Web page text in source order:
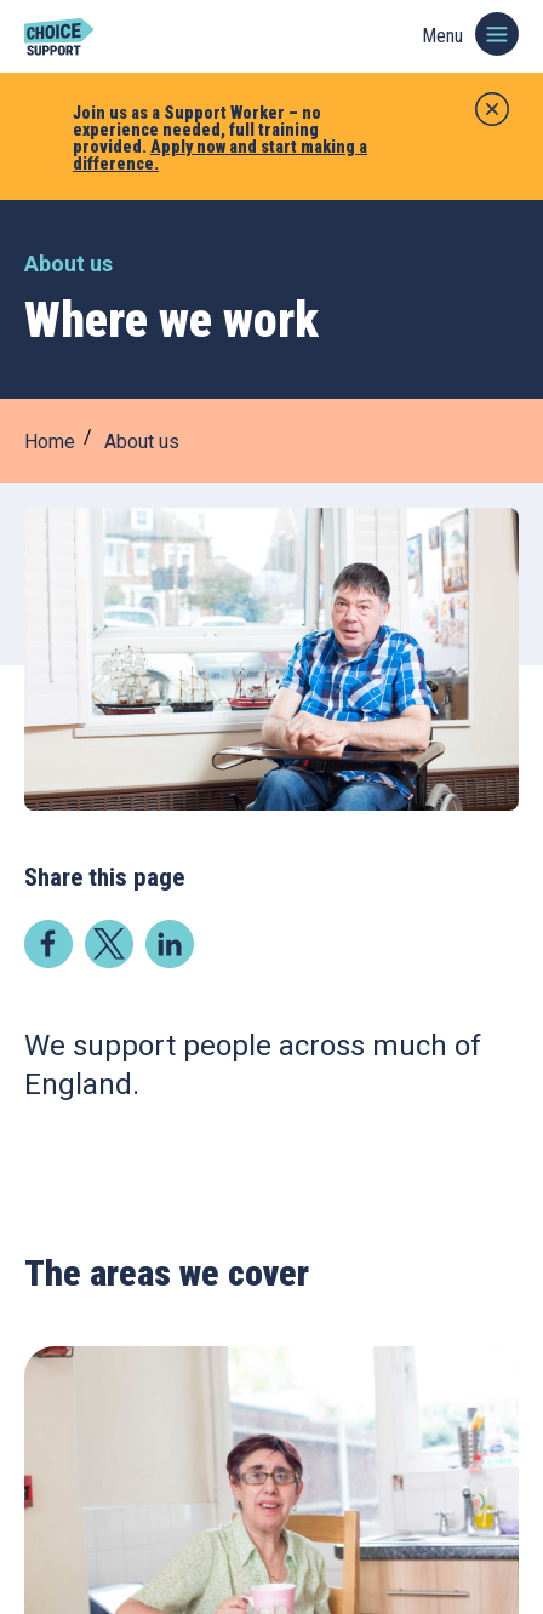
Join us as a Support Worker – no
experience needed, full training
provided. Apply now and start making a
difference.
Menu
About us
Where we work
Home About us
Share this page
We support people across much of
England.
The areas we cover